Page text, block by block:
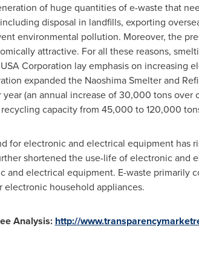
of huge quantities of e-waste that
disposal in landfills, exporting
environmental pollution. Moreover, the
attractive. For all these reasons,
USACorporation lay emphasis on increasing
expanded the Naoshima Smelter and
(an annual increase of 30,000 tons over
capacity from 45,000 to 120,000
for electronic and electrical equipment has
shortened the use-life of electronic and
electrical equipment. E-waste primarily
household appliances.
Analysis: http://